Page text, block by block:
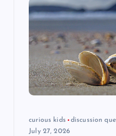
curious kids
discussion
July 27, 2026